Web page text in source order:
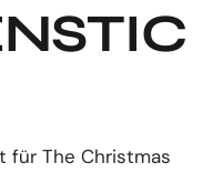
für The Christmas